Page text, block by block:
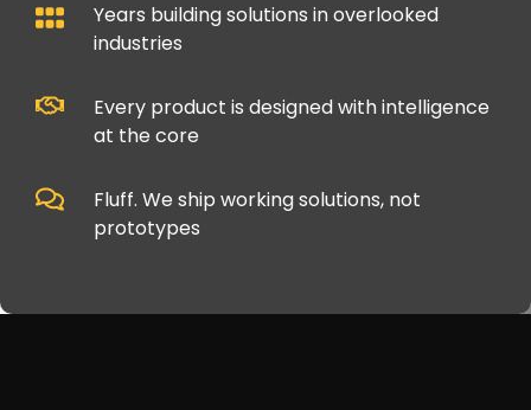
Years building solutions in overlooked
industries
Every product is designed with intelligence
at the core
Fluff. We ship working solutions, not
prototypes